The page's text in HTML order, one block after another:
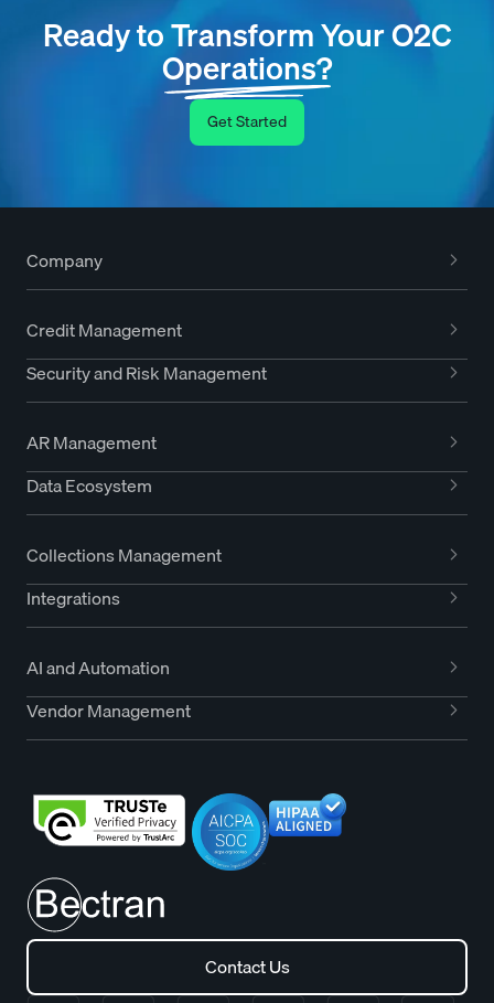
Ready to Transform Your O2C
Operations?
Get Started
Company
Credit Management
Security and Risk Management
AR Management
Data Ecosystem
Collections Management
Integrations
AI and Automation
Vendor Management
Contact Us
Contact Us